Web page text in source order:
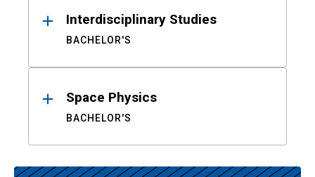
Interdisciplinary Studies
BACHELOR'S
Space Physics
BACHELOR'S